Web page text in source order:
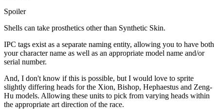
Spoiler
Shells can take prosthetics other than Synthetic Skin.
IPC tags exist as a separate naming entity, allowing you to have both
your character name as well as an appropriate model name and/or
serial number.
And, I don't know if this is possible, but I would love to sprite
slightly differing heads for the Xion, Bishop, Hephaestus and Zeng-
Hu models. Allowing these units to pick from varying heads within
the appropriate art direction of the race.